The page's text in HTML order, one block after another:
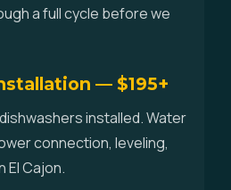
a full cycle before we
— $195+
installed. Water
connection, leveling,
El Cajon.